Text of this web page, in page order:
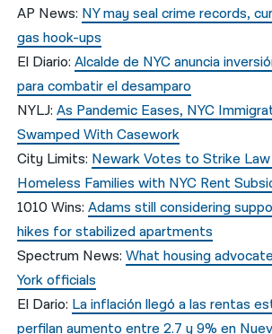
AP News: NY may seal crime records,
gas hook-ups
El Diario:Alcalde de NYC anuncia
para combatir el desamparo
NYLJ:As Pandemic Eases, NYC
Swamped With Casework
City Limits: Newark Votes to Strike Law
Homeless Families with NYC Rent
1010 Wins:Adams still considering
hikes for stabilized apartments
Spectrum News:What housing
York officials
El Dario: La inflación llegó a las rentas
perfilan aumento entre 2.7 y 9% en